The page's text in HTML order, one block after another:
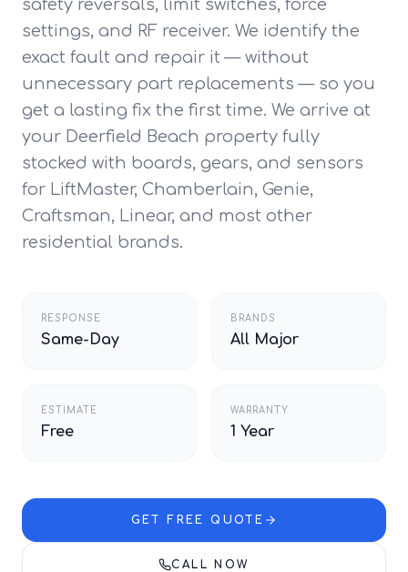
safety reversals, limit switches, force
settings, and RF receiver. We identify the
exact fault and repair it — without
unnecessary part replacements — so you
get a lasting fix the first time. We arrive at
your Deerfield Beach property fully
stocked with boards, gears, and sensors
for LiftMaster, Chamberlain, Genie,
Craftsman, Linear, and most other
residential brands.
RESPONSE
Same-Day
BRANDS
All Major
ESTIMATE
Free
WARRANTY
1 Year
GET FREE QUOTE
CALL NOW